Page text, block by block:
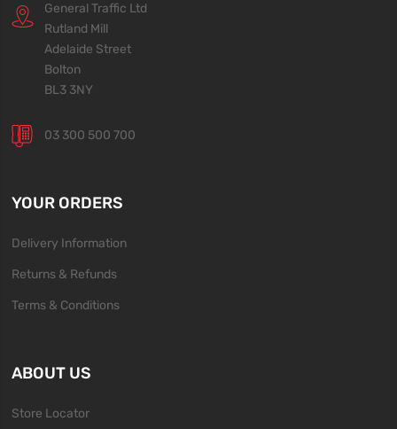
General Traffic Ltd
Rutland Mill
Adelaide Street
Bolton
BL3 3NY
03 300 500 700
YOUR ORDERS
Delivery Information
Returns & Refunds
Terms & Conditions
ABOUT US
Store Locator